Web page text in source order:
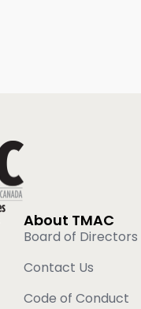
About TMAC
Board of Directors
Contact Us
Code of Conduct